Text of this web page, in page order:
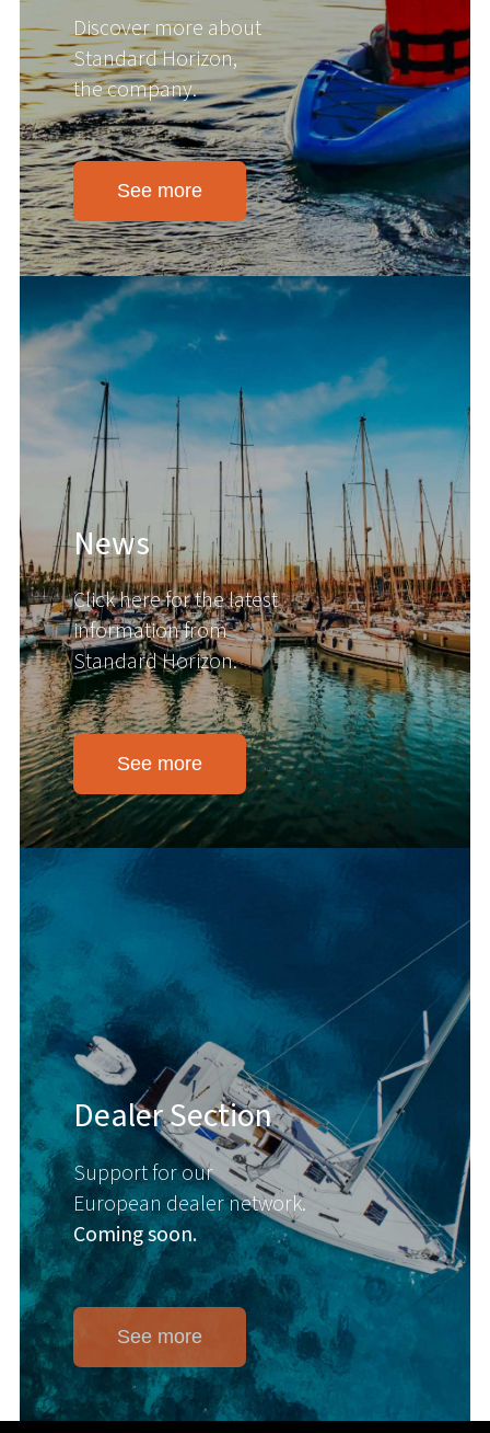
Discover more about
Standard Horizon,
the company.
See more
News
Click here for the latest
information from
Standard Horizon.
See more
Dealer Section
Support for our
European dealer network.
Coming soon.
See more